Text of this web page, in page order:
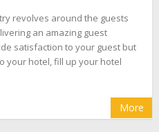
revolves around the guests
an amazing guest
satisfaction to your guest but
your hotel, fill up your hotel
More